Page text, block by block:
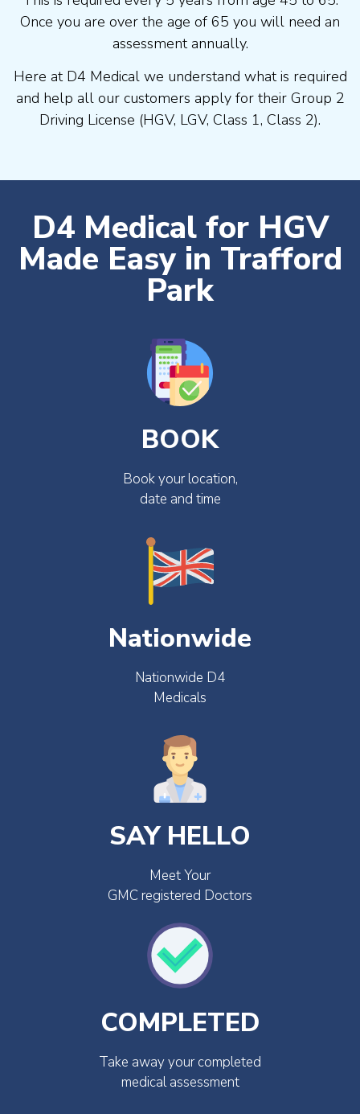
Once you are over the age of 65 you will need an
assessment annually.
Here at D4 Medical we understand what is required
and help all our customers apply for their Group 2
Driving License (HGV, LGV, Class 1, Class 2).
D4 Medical for HGV
Made Easy in Trafford
Park
BOOK
Book your location,
date and time
Nationwide
Nationwide D4
Medicals
SAY HELLO
Meet Your
GMC registered Doctors
COMPLETED
Take away your completed
medical assessment